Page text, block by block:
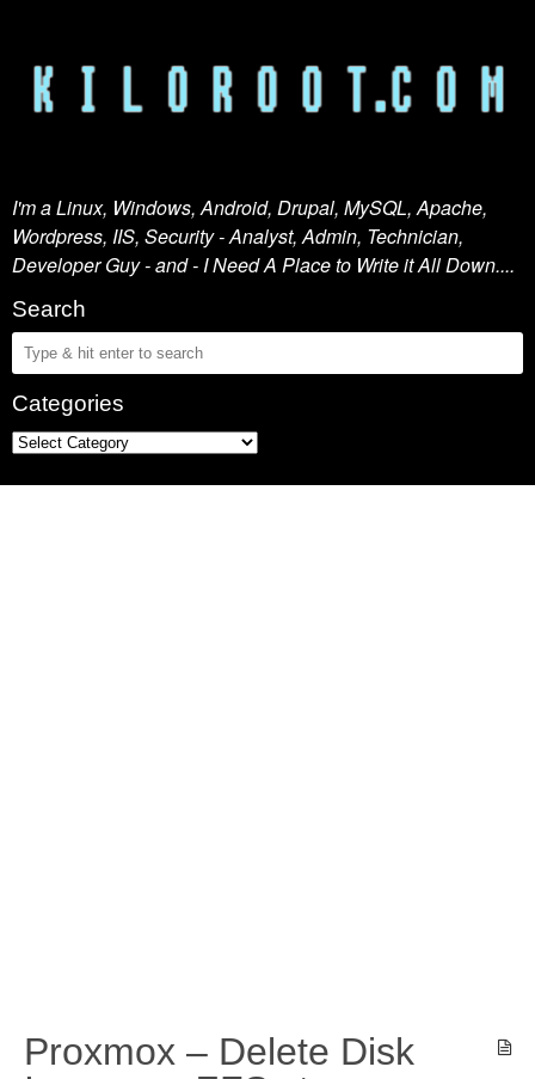
I'm a Linux, Windows, Android, Drupal, MySQL, Apache,
Wordpress, IIS, Security - Analyst, Admin, Technician,
Developer Guy - and - I Need A Place to Write it All Down....
Search
Categories
Proxmox – Delete Disk